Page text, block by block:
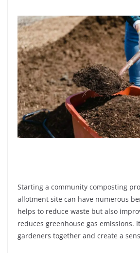
Starting a community composting
allotment site can have numerous
helps to reduce waste but also
reduces greenhouse gas emissions.
gardeners together and create a